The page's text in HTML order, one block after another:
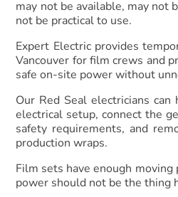
may not be available, may not
not be practical to use.
Expert Electric provides
Vancouver for film crews and
safe on-site power without
Our Red Seal electricians
electrical setup, connect the
safety requirements, and
production wraps.
Film sets have enough moving
power should not be the thing